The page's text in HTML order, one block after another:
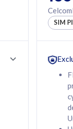
330GB
50%
to 95
12 or
RM
SIM